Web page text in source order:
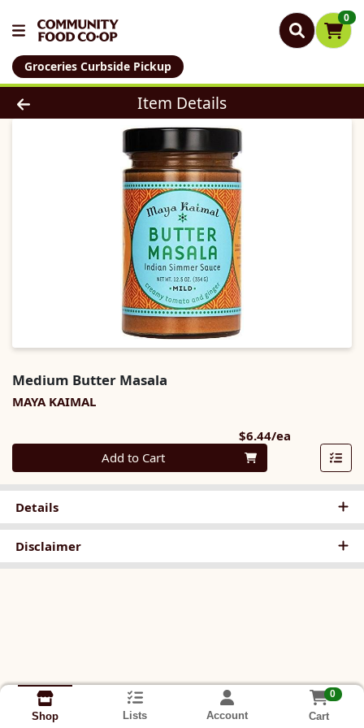
0
Groceries Curbside Pickup
Product Details Page
Item Details
Medium Butter Masala
MAYA KAIMAL
$6.44/ea
Quantity 0
Add to Cart
Details
Disclaimer
Shop Lists Account
0
Cart